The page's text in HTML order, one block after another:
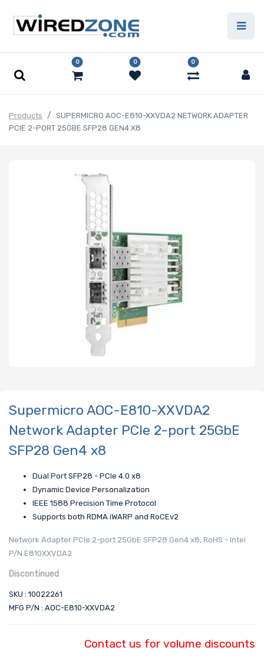
0 0 0
Products
SUPERMICRO AOC-E810-XXVDA2 NETWORK ADAPTER
PCIE 2-PORT 25GBE SFP28 GEN4 X8
Supermicro AOC-E810-XXVDA2
Network Adapter PCIe 2-port 25GbE
SFP28 Gen4 x8
Dual Port SFP28 - PCIe 4.0 x8
Dynamic Device Personalization
IEEE 1588 Precision Time Protocol
Supports both RDMA iWARP and RoCEv2
Network Adapter PCIe 2-port 25GbE SFP28 Gen4 x8, RoHS - Intel
P/N E810XXVDA2
Discontinued
SKU : 10022261
MFG P/N : AOC-E810-XXVDA2
Contact us for volume discounts